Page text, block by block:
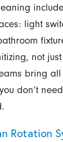
light
not
bring
don’t
Rotation